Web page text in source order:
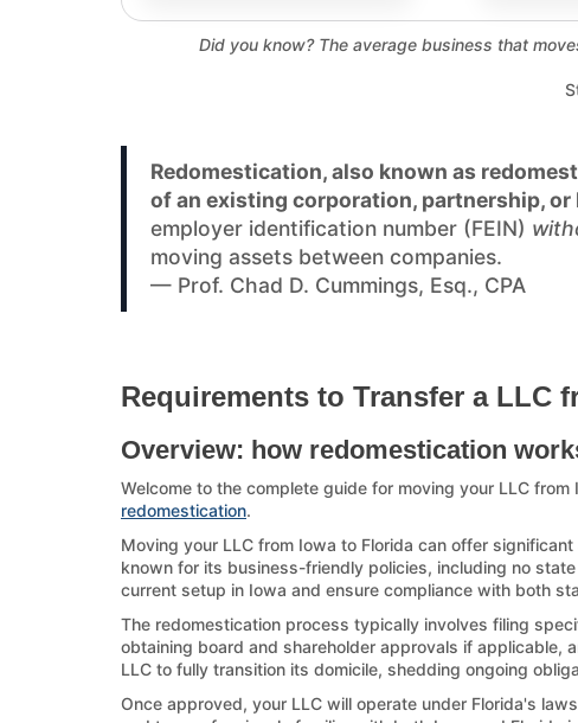
Did you know? The average business that
Redomestication, also known as
of an existing corporation, partnership, or
employer identification number (FEIN)
moving assets between companies.
— Prof. Chad D. Cummings, Esq., CPA
Requirements to Transfer a LLC
Overview: how redomestication
Welcome to the complete guide for moving your LLC
redomestication.
Moving your LLC from Iowa to Florida can offer
known for its business-friendly policies, including no
current setup in Iowa and ensure compliance with both
The redomestication process typically involves filing
obtaining board and shareholder approvals if applicable,
LLC to fully transition its domicile, shedding ongoing
Once approved, your LLC will operate under Florida's